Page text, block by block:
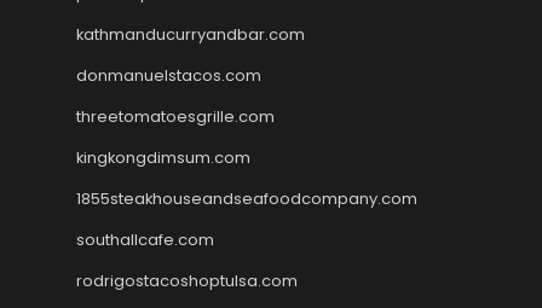
kathmanducurryandbar.com
donmanuelstacos.com
threetomatoesgrille.com
kingkongdimsum.com
1855steakhouseandseafoodcompany.com
southallcafe.com
rodrigostacoshoptulsa.com